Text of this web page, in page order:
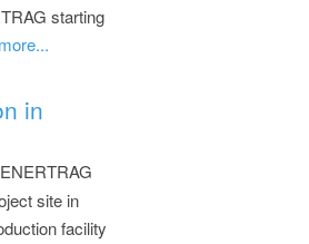
starting
more...
in
site in
facility